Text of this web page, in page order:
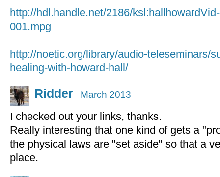
http://hdl.handle.net/2186/
001.mpg
http://noetic.org/library/audio-teleseminars/
healing-with-howard-hall/
Ridder March 2013
I checked out your links, thanks.
Really interesting that one kind of gets a
the physical laws are "set aside" so that a
place.